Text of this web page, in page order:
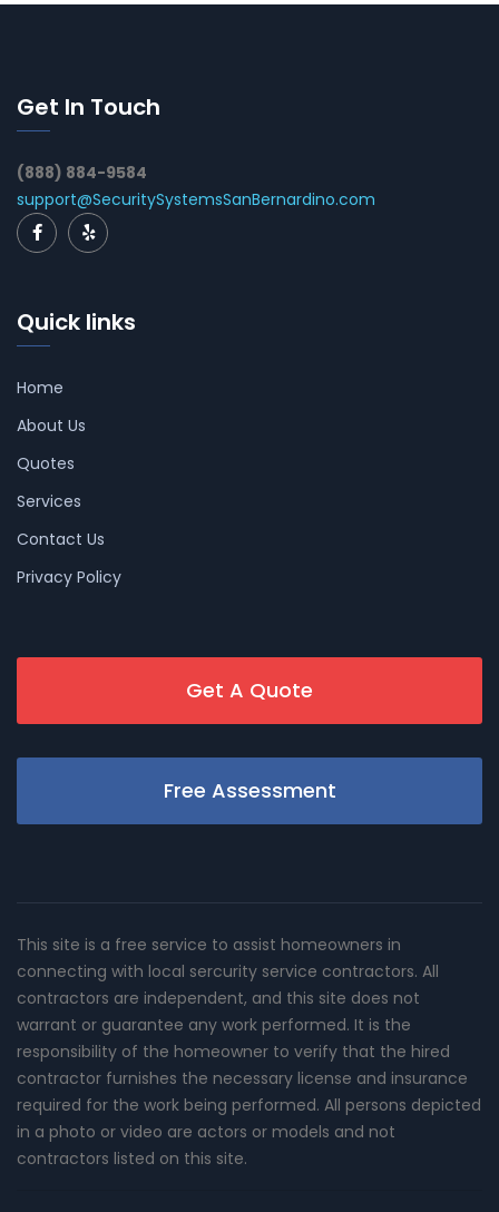
Get In Touch
(888) 884-9584
support@SecuritySystemsSanBernardino.com
Quick links
Home
About Us
Quotes
Services
Contact Us
Privacy Policy
Get A Quote
Free Assessment
This site is a free service to assist homeowners in
connecting with local sercurity service contractors. All
contractors are independent, and this site does not
warrant or guarantee any work performed. It is the
responsibility of the homeowner to verify that the hired
contractor furnishes the necessary license and insurance
required for the work being performed. All persons depicted
in a photo or video are actors or models and not
contractors listed on this site.